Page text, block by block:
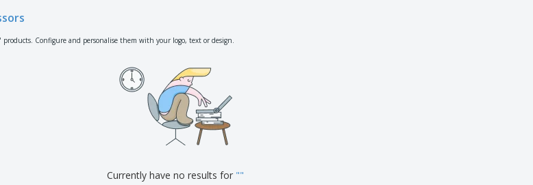
products. Configure and personalise them with your logo, text or design.
Currently have no results for ""